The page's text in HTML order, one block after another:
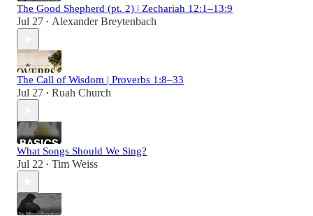
The Good Shepherd (pt. 2) | Zechariah 12:1–13:9
Jul 27 • Alexander Breytenbach
The Call of Wisdom | Proverbs 1:8–33
Jul 27 • Ruah Church
What Songs Should We Sing?
Jul 22 • Tim Weiss